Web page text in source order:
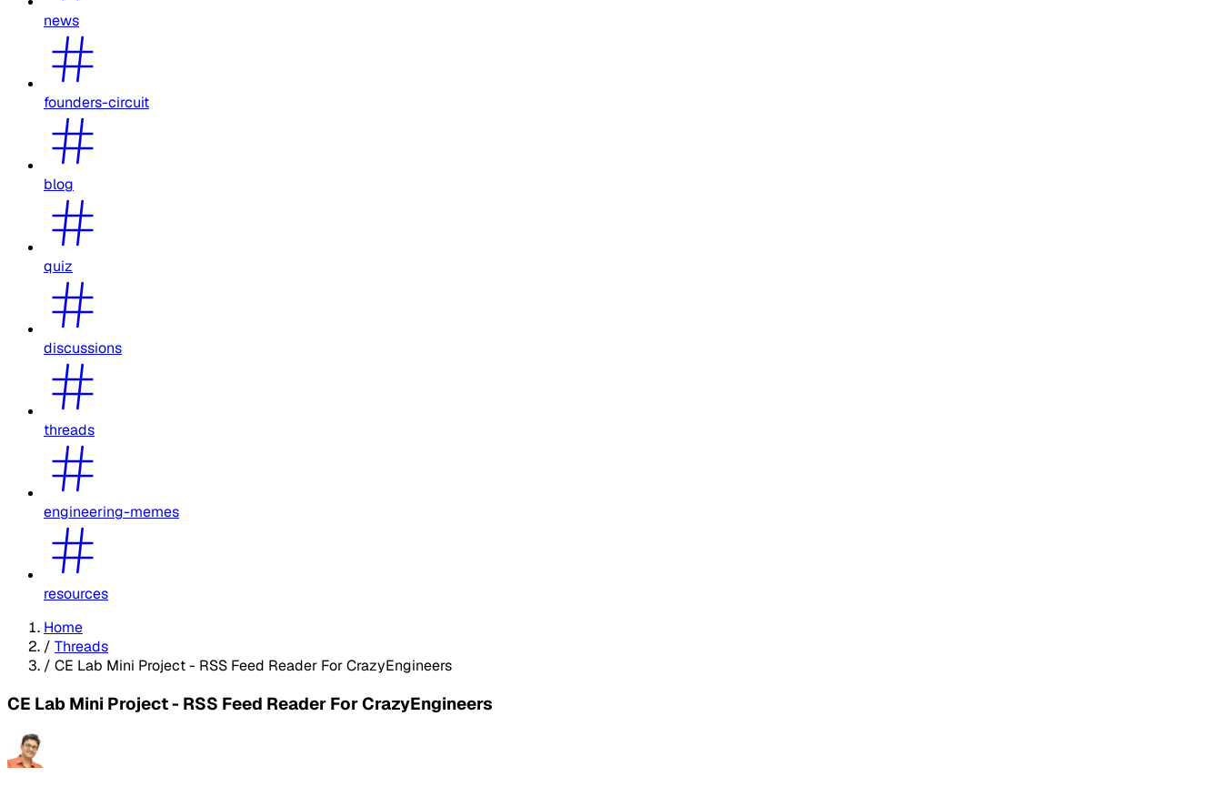
news
founders-circuit
blog
quiz
discussions
threads
engineering-memes
resources
Home
/ Threads
/ CE Lab Mini Project - RSS Feed Reader For CrazyEngineers
CE Lab Mini Project - RSS Feed Reader For CrazyEngineers